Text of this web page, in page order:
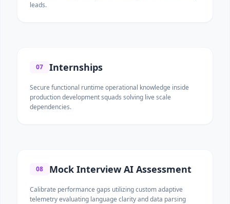
leads.
07 Internships
Secure functional runtime operational knowledge inside
production development squads solving live scale
dependencies.
08 Mock Interview AI Assessment
Calibrate performance gaps utilizing custom adaptive
telemetry evaluating language clarity and data parsing